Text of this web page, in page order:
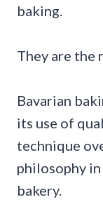
baking.
They are the
Bavarian
its use of
technique
philosophy
bakery.